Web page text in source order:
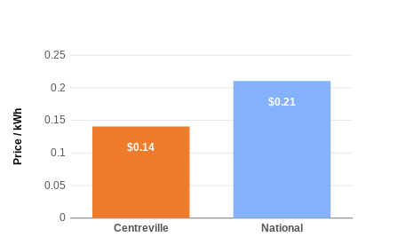
Price / kWh
0
0.05
0.1
0.15
0.2
0.25
Centreville National
$0.14
$0.21